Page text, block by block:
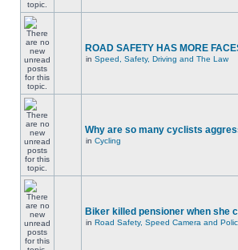
ROAD SAFETY HAS MORE
in Speed, Safety, Driving and The Law
Why are so many cyclists
in Cycling
Biker killed pensioner when she
in Road Safety, Speed Camera and